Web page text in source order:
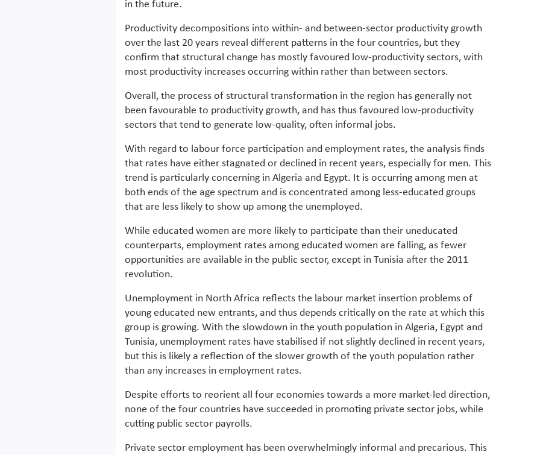
in the future.
Productivity decompositions into within- and between-sector productivity growth
over the last 20 years reveal different patterns in the four countries, but they
confirm that structural change has mostly favoured low-productivity sectors, with
most productivity increases occurring within rather than between sectors.
Overall, the process of structural transformation in the region has generally not
been favourable to productivity growth, and has thus favoured low-productivity
sectors that tend to generate low-quality, often informal jobs.
With regard to labour force participation and employment rates, the analysis finds
that rates have either stagnated or declined in recent years, especially for men. This
trend is particularly concerning in Algeria and Egypt. It is occurring among men at
both ends of the age spectrum and is concentrated among less-educated groups
that are less likely to show up among the unemployed.
While educated women are more likely to participate than their uneducated
counterparts, employment rates among educated women are falling, as fewer
opportunities are available in the public sector, except in Tunisia after the 2011
revolution.
Unemployment in North Africa reflects the labour market insertion problems of
young educated new entrants, and thus depends critically on the rate at which this
group is growing. With the slowdown in the youth population in Algeria, Egypt and
Tunisia, unemployment rates have stabilised if not slightly declined in recent years,
but this is likely a reflection of the slower growth of the youth population rather
than any increases in employment rates.
Despite efforts to reorient all four economies towards a more market-led direction,
none of the four countries have succeeded in promoting private sector jobs, while
cutting public sector payrolls.
Private sector employment has been overwhelmingly informal and precarious. This